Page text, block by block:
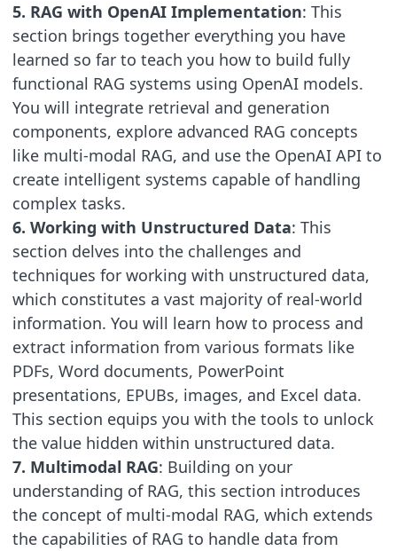
5. RAG with OpenAI Implementation: This
section brings together everything you have
learned so far to teach you how to build fully
functional RAG systems using OpenAI models.
You will integrate retrieval and generation
components, explore advanced RAG concepts
like multi-modal RAG, and use the OpenAI API to
create intelligent systems capable of handling
complex tasks.
6. Working with Unstructured Data: This
section delves into the challenges and
techniques for working with unstructured data,
which constitutes a vast majority of real-world
information. You will learn how to process and
extract information from various formats like
PDFs, Word documents, PowerPoint
presentations, EPUBs, images, and Excel data.
This section equips you with the tools to unlock
the value hidden within unstructured data.
7. Multimodal RAG: Building on your
understanding of RAG, this section introduces
the concept of multi-modal RAG, which extends
the capabilities of RAG to handle data from